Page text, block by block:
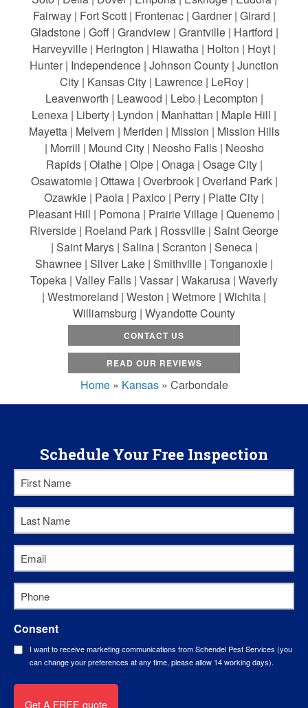
Fairway | Fort Scott | Frontenac | Gardner | Girard |
Gladstone | Goff | Grandview | Grantville | Hartford |
Harveyville | Herington | Hiawatha | Holton | Hoyt |
Hunter | Independence | Johnson County | Junction
City | Kansas City | Lawrence | LeRoy |
Leavenworth | Leawood | Lebo | Lecompton |
Lenexa | Liberty | Lyndon | Manhattan | Maple Hill |
Mayetta | Melvern | Meriden | Mission | Mission Hills
| Morrill | Mound City | Neosho Falls | Neosho
Rapids | Olathe | Olpe | Onaga | Osage City |
Osawatomie | Ottawa | Overbrook | Overland Park |
Ozawkie | Paola | Paxico | Perry | Platte City |
Pleasant Hill | Pomona | Prairie Village | Quenemo |
Riverside | Roeland Park | Rossville | Saint George
| Saint Marys | Salina | Scranton | Seneca |
Shawnee | Silver Lake | Smithville | Tonganoxie |
Topeka | Valley Falls | Vassar | Wakarusa | Waverly
| Westmoreland | Weston | Wetmore | Wichita |
Williamsburg | Wyandotte County
CONTACT US
READ OUR REVIEWS
Home» Kansas» Carbondale
Schedule Your Free Inspection
First
Name
Last
Name
Email
*
Phone
*
Consent
I want to receive marketing communications from Schendel Pest Services (you
can change your preferences at any time, please allow 14 working days).